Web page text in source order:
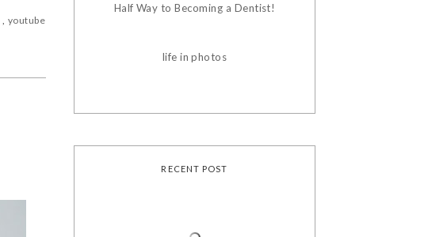
youtube
Half Way to Becoming a Dentist!
life in photos
RECENT POST